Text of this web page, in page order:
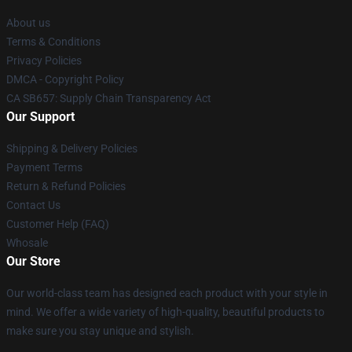
About us
Terms & Conditions
Privacy Policies
DMCA - Copyright Policy
CA SB657: Supply Chain Transparency Act
Our Support
Shipping & Delivery Policies
Payment Terms
Return & Refund Policies
Contact Us
Customer Help (FAQ)
Whosale
Our Store
Our world-class team has designed each product with your style in
mind. We offer a wide variety of high-quality, beautiful products to
make sure you stay unique and stylish.